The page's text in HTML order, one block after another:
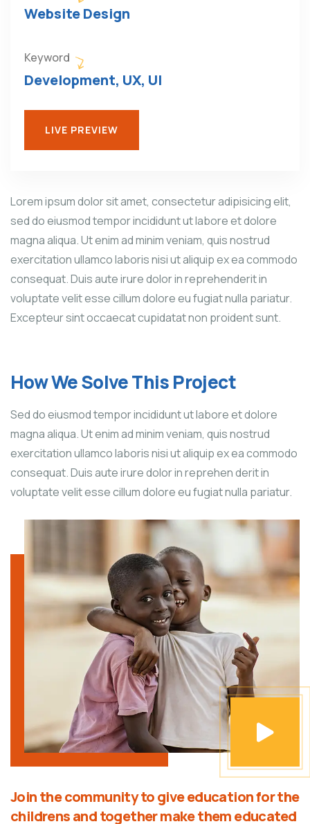
Website Design
Keyword
Development, UX, UI
LIVE PREVIEW
Lorem ipsum dolor sit amet, consectetur adipisicing elit,
sed do eiusmod tempor incididunt ut labore et dolore
magna aliqua. Ut enim ad minim veniam, quis nostrud
exercitation ullamco laboris nisi ut aliquip ex ea commodo
consequat. Duis aute irure dolor in reprehenderit in
voluptate velit esse cillum dolore eu fugiat nulla pariatur.
Excepteur sint occaecat cupidatat non proident sunt.
How We Solve This Project
Sed do eiusmod tempor incididunt ut labore et dolore
magna aliqua. Ut enim ad minim veniam, quis nostrud
exercitation ullamco laboris nisi ut aliquip ex ea commodo
consequat. Duis aute irure dolor in reprehen derit in
voluptate velit esse cillum dolore eu fugiat nulla pariatur.
Join the community to give education for the
childrens and together make them educated